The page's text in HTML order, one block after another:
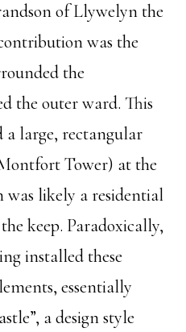
of Llywelyn the
was the
the
the outer ward. This
a large, rectangular
Tower) at the
was likely a residential
keep. Paradoxically,
installed these
essentially
a design style